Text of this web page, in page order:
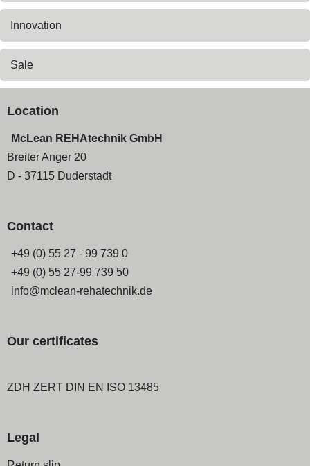
Innovation
Sale
Location
McLean REHAtechnik GmbH
Breiter Anger 20
D - 37115 Duderstadt
Contact
+49 (0) 55 27 - 99 739 0
+49 (0) 55 27-99 739 50
info@mclean-rehatechnik.de
Our certificates
ZDH ZERT DIN EN ISO 13485
Legal